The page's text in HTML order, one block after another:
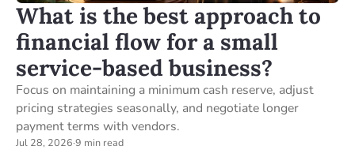
What is the best approach to
financial flow for a small
service-based business?
Focus on maintaining a minimum cash reserve, adjust
pricing strategies seasonally, and negotiate longer
payment terms with vendors.
Jul 28, 2026·9 min read